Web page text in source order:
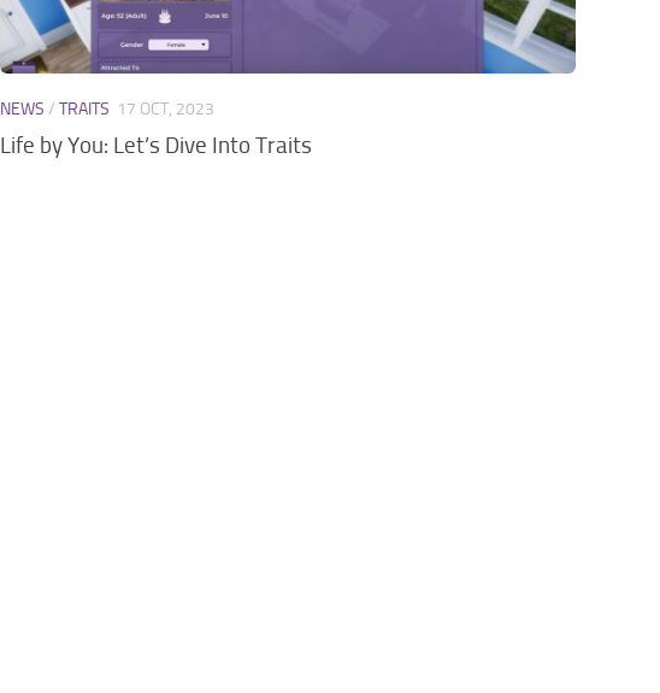
NEWS /TRAITS 17 OCT, 2023
Life by You: Let’s Dive Into Traits